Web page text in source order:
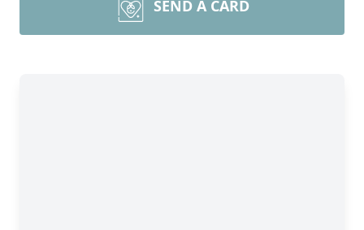
SEND A CARD